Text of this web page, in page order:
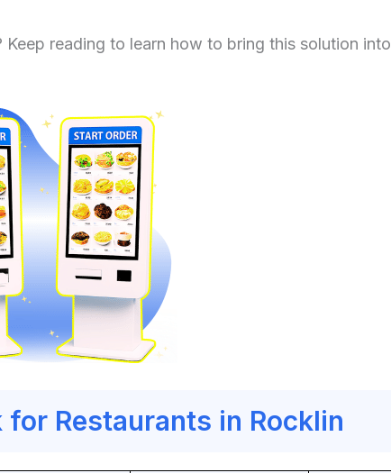
reading to learn how to bring this solution into
Restaurants in Rocklin